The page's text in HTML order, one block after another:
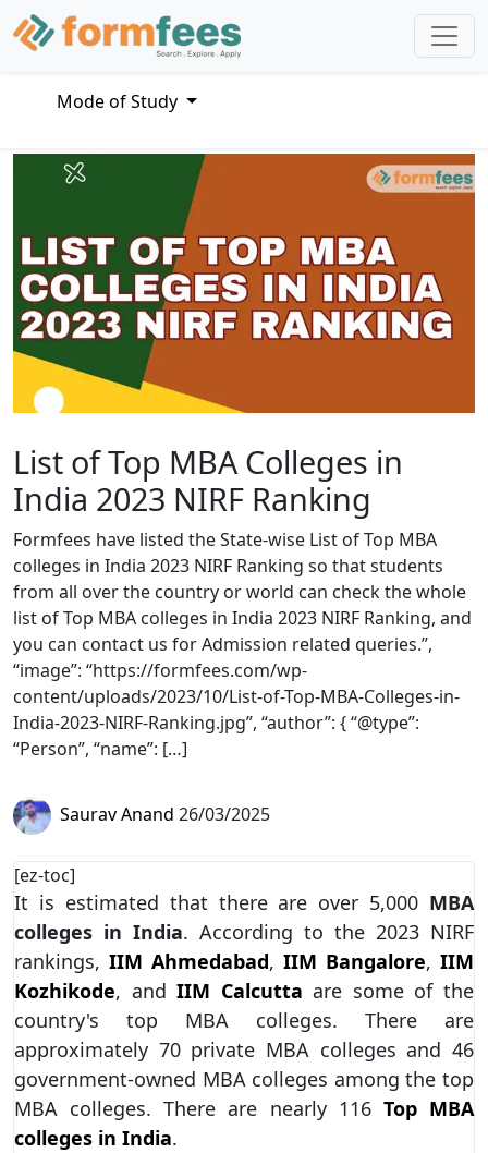
Mode of Study
List of Top MBA Colleges in
India 2023 NIRF Ranking
Formfees have listed the State-wise List of Top MBA
colleges in India 2023 NIRF Ranking so that students
from all over the country or world can check the whole
list of Top MBA colleges in India 2023 NIRF Ranking, and
you can contact us for Admission related queries.”,
“image”: “https://formfees.com/wp-
content/uploads/2023/10/List-of-Top-MBA-Colleges-in-
India-2023-NIRF-Ranking.jpg”, “author”: { “@type”:
“Person”, “name”: […]
Saurav Anand 26/03/2025
[ez-toc]
It is estimated that there are over 5,000 MBA
colleges in India. According to the 2023 NIRF
rankings, IIM Ahmedabad, IIM Bangalore, IIM
Kozhikode, andIIM Calcutta are some of the
country's top MBA colleges. There are
approximately 70 private MBA colleges and 46
government-owned MBA colleges among the top
MBA colleges. There are nearly 116 Top MBA
colleges in India.